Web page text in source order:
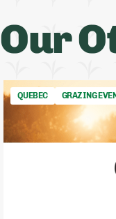
Our
QUEBEC GRAZING